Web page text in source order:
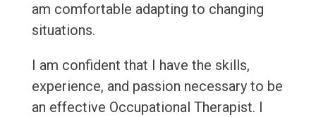
am comfortable adapting to changing
situations.
I am confident that I have the skills,
experience, and passion necessary to be
an effective Occupational Therapist. I